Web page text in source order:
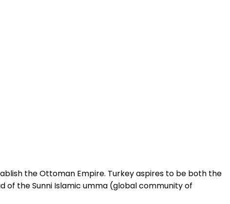
the Ottoman Empire. Turkey aspires to be both the
the Sunni Islamic umma (global community of